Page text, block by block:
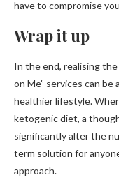
have to compromise
Wrap it up
In the end, realising
on Me” services can be
healthier lifestyle.
ketogenic diet, a
significantly alter the
term solution for
approach.